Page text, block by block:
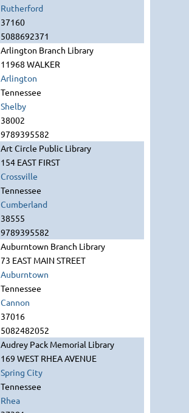
Rutherford
37160
5088692371
Arlington Branch Library
11968 WALKER
Arlington
Tennessee
Shelby
38002
9789395582
Art Circle Public Library
154 EAST FIRST
Crossville
Tennessee
Cumberland
38555
9789395582
Auburntown Branch Library
73 EAST MAIN STREET
Auburntown
Tennessee
Cannon
37016
5082482052
Audrey Pack Memorial Library
169 WEST RHEA AVENUE
Spring City
Tennessee
Rhea